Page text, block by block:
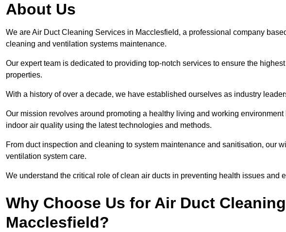
About Us
We are Air Duct Cleaning Services in Macclesfield, a professional company
cleaning and ventilation systems maintenance.
Our expert team is dedicated to providing top-notch services to ensure the
properties.
With a history of over a decade, we have established ourselves as industry
Our mission revolves around promoting a healthy living and working
indoor air quality using the latest technologies and methods.
From duct inspection and cleaning to system maintenance and sanitisation, our
ventilation system care.
We understand the critical role of clean air ducts in preventing health issues and
Why Choose Us for Air Duct
Macclesfield?